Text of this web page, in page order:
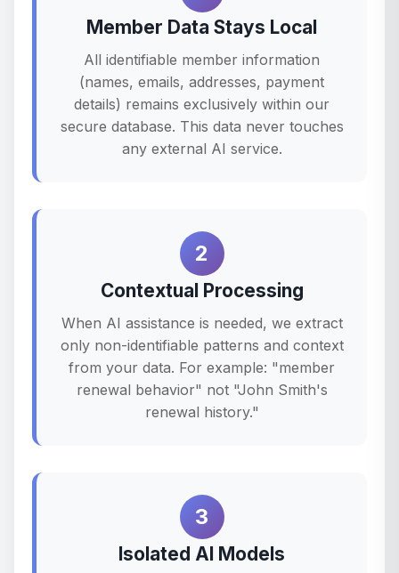
Member Data Stays Local
All identifiable member information
(names, emails, addresses, payment
details) remains exclusively within our
secure database. This data never touches
any external AI service.
2
Contextual Processing
When AI assistance is needed, we extract
only non-identifiable patterns and context
from your data. For example: "member
renewal behavior" not "John Smith's
renewal history."
3
Isolated AI Models